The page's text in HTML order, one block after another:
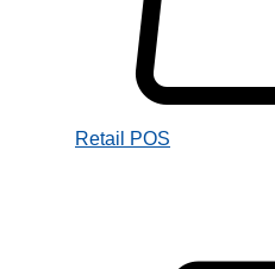
Retail POS